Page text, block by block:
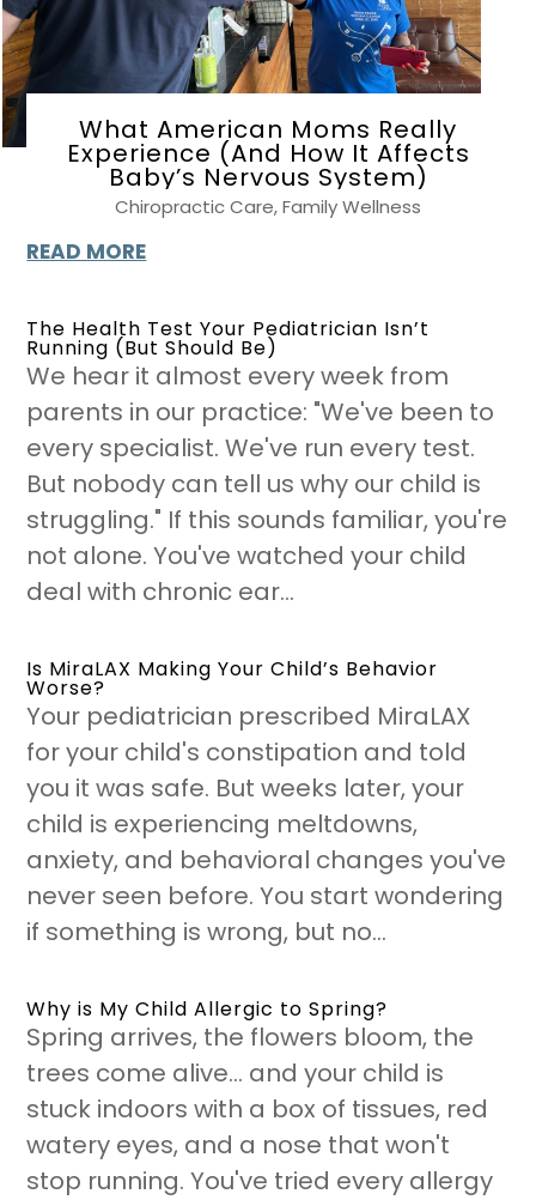
What American Moms Really
Experience (And How It Affects
Baby’s Nervous System)
Chiropractic Care,Family Wellness
READ MORE
The Health Test Your Pediatrician Isn’t
Running (But Should Be)
We hear it almost every week from
parents in our practice: "We've been to
every specialist. We've run every test.
But nobody can tell us why our child is
struggling." If this sounds familiar, you're
not alone. You've watched your child
deal with chronic ear...
Is MiraLAX Making Your Child’s Behavior
Worse?
Your pediatrician prescribed MiraLAX
for your child's constipation and told
you it was safe. But weeks later, your
child is experiencing meltdowns,
anxiety, and behavioral changes you've
never seen before. You start wondering
if something is wrong, but no...
Why is My Child Allergic to Spring?
Spring arrives, the flowers bloom, the
trees come alive... and your child is
stuck indoors with a box of tissues, red
watery eyes, and a nose that won't
stop running. You've tried every allergy